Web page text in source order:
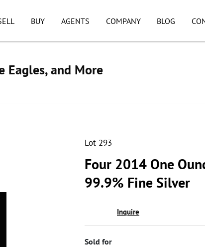
BUY AGENTS COMPANY BLOG
Eagles, and More
Lot 293
Four 2014 One
99.9% Fine Silver
Inquire
Sold for